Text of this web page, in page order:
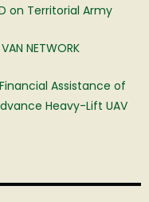
on Territorial Army
NETWORK
Assistance of
Heavy-Lift UAV